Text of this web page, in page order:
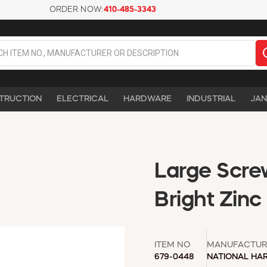
ORDER NOW:410-485-3343
ELECTRICAL HARDWARE INDUSTRIAL
Large
Bright Zinc
ITEM NO
679-0448
NATIONAL